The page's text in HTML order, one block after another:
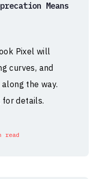
Means
Pixel will
curves, and
the way.
details.
read